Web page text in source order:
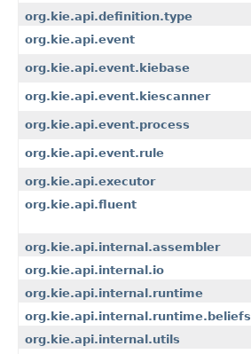
org.kie.api.definition.type
org.kie.api.event
org.kie.api.event.kiebase
org.kie.api.event.kiescanner
org.kie.api.event.process
org.kie.api.event.rule
org.kie.api.executor
org.kie.api.fluent
org.kie.api.internal.assembler
org.kie.api.internal.io
org.kie.api.internal.runtime
org.kie.api.internal.runtime.beliefs
org.kie.api.internal.utils